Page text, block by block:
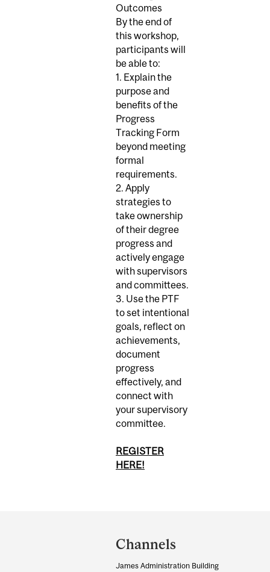
Outcomes
By the end of
this workshop,
participants will
be able to:
1. Explain the
purpose and
benefits of the
Progress
Tracking Form
beyond meeting
formal
requirements.
2. Apply
strategies to
take ownership
of their degree
progress and
actively engage
with supervisors
and committees.
3. Use the PTF
to set intentional
goals, reflect on
achievements,
document
progress
effectively, and
connect with
your supervisory
committee.
REGISTER
HERE!
and
University
Channels
James Administration Building